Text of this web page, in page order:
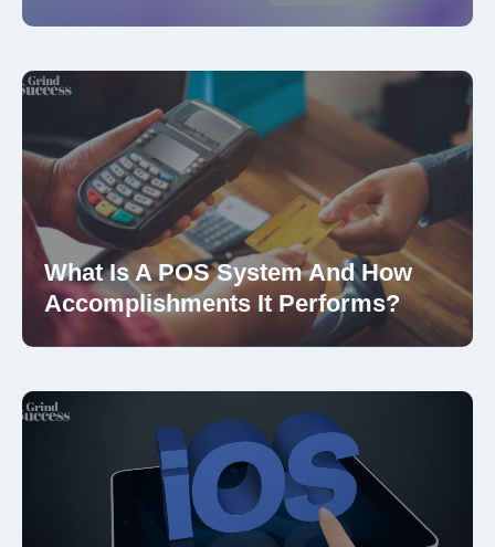
What Is A POS System And How
Accomplishments It Performs?